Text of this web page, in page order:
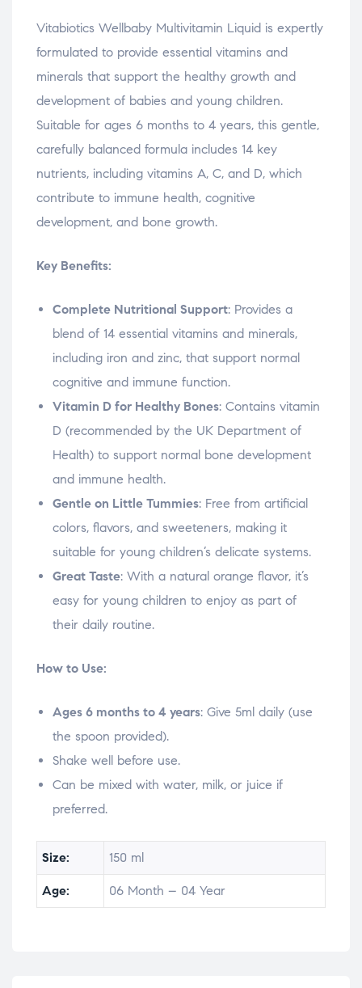
Vitabiotics Wellbaby Multivitamin Liquid is expertly
formulated to provide essential vitamins and
minerals that support the healthy growth and
development of babies and young children.
Suitable for ages 6 months to 4 years, this gentle,
carefully balanced formula includes 14 key
nutrients, including vitamins A, C, and D, which
contribute to immune health, cognitive
development, and bone growth.
Key Benefits:
Complete Nutritional Support: Provides a
blend of 14 essential vitamins and minerals,
including iron and zinc, that support normal
cognitive and immune function.
Vitamin D for Healthy Bones: Contains vitamin
D (recommended by the UK Department of
Health) to support normal bone development
and immune health.
Gentle on Little Tummies: Free from artificial
colors, flavors, and sweeteners, making it
suitable for young children’s delicate systems.
Great Taste: With a natural orange flavor, it’s
easy for young children to enjoy as part of
their daily routine.
How to Use:
Ages 6 months to 4 years: Give 5ml daily (use
the spoon provided).
Shake well before use.
Can be mixed with water, milk, or juice if
preferred.
Size: 150 ml
Age: 06 Month – 04 Year